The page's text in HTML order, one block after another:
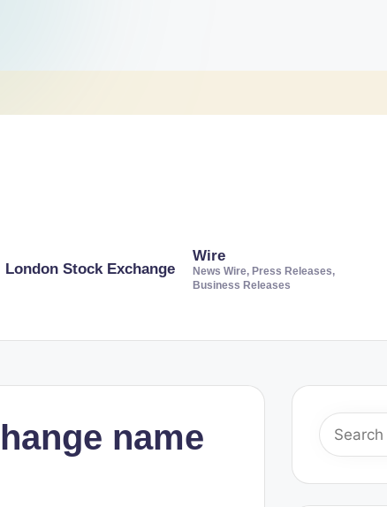
London Stock Exchange
Wire
News Wire, Press Releases,
Business Releases
name